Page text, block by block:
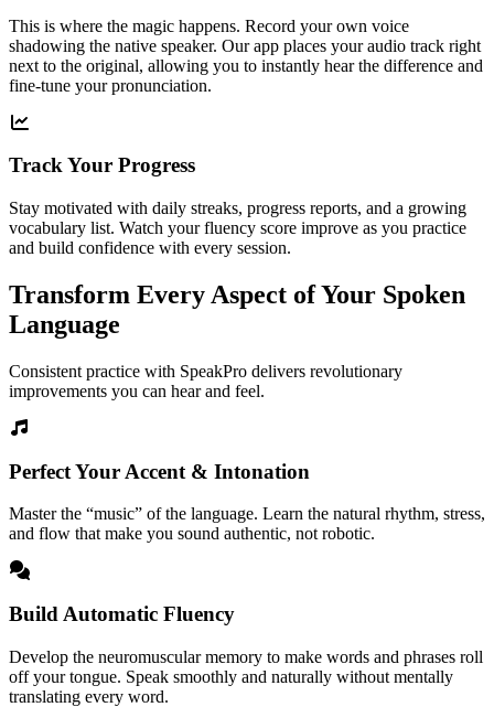
This is where the magic happens. Record your own voice
shadowing the native speaker. Our app places your audio track right
next to the original, allowing you to instantly hear the difference and
fine-tune your pronunciation.
Track Your Progress
Stay motivated with daily streaks, progress reports, and a growing
vocabulary list. Watch your fluency score improve as you practice
and build confidence with every session.
Transform Every Aspect of Your Spoken
Language
Consistent practice with SpeakPro delivers revolutionary
improvements you can hear and feel.
Perfect Your Accent & Intonation
Master the “music” of the language. Learn the natural rhythm, stress,
and flow that make you sound authentic, not robotic.
Build Automatic Fluency
Develop the neuromuscular memory to make words and phrases roll
off your tongue. Speak smoothly and naturally without mentally
translating every word.